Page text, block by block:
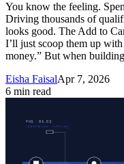
You know the feeling.
Driving thousands of
looks good. The Add to
I’ll just scoop them up
money.” But when
Eisha FaisalApr 7, 2026
6 min read